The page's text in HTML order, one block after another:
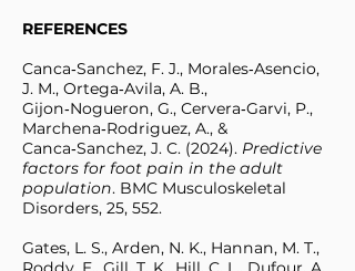
REFERENCES
Canca‑Sanchez, F. J., Morales‑Asencio,
J. M., Ortega‑Avila, A. B.,
Gijon‑Nogueron, G., Cervera‑Garvi, P.,
Marchena‑Rodriguez, A., &
Canca‑Sanchez, J. C. (2024). Predictive
factors for foot pain in the adult
population. BMC Musculoskeletal
Disorders, 25, 552.
Gates, L. S., Arden, N. K., Hannan, M. T.,